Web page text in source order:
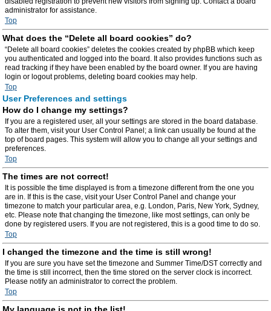
administrator for assistance.
Top
What does the “Delete all board cookies” do?
“Delete all board cookies” deletes the cookies created by phpBB which keep
you authenticated and logged into the board. It also provides functions such as
read tracking if they have been enabled by the board owner. If you are having
login or logout problems, deleting board cookies may help.
Top
User Preferences and settings
How do I change my settings?
If you are a registered user, all your settings are stored in the board database.
To alter them, visit your User Control Panel; a link can usually be found at the
top of board pages. This system will allow you to change all your settings and
preferences.
Top
The times are not correct!
It is possible the time displayed is from a timezone different from the one you
are in. If this is the case, visit your User Control Panel and change your
timezone to match your particular area, e.g. London, Paris, New York, Sydney,
etc. Please note that changing the timezone, like most settings, can only be
done by registered users. If you are not registered, this is a good time to do so.
Top
I changed the timezone and the time is still wrong!
If you are sure you have set the timezone and Summer Time/DST correctly and
the time is still incorrect, then the time stored on the server clock is incorrect.
Please notify an administrator to correct the problem.
Top